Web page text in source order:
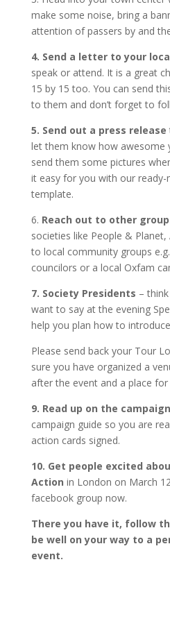
make some noise, bring a
attention of passers by and
4. Send a letter to your
speak or attend. It is a great
15 by 15 too. You can send
to them and don’t forget to
5. Send out a press release
let them know how awesome
send them some pictures
it easy for you with our ready-
template.
6. Reach out to other
societies like People &
to local community groups
councilors or a local Oxfam
7. Society Presidents –
want to say at the evening
help you plan how to
Please send back your Tour
sure you have organized a
after the event and a place
9. Read up on the campaign
campaign guide so you are
action cards signed.
10. Get people excited
Action in London on March
facebook group now.
There you have it, follow
be well on your way to a
event.